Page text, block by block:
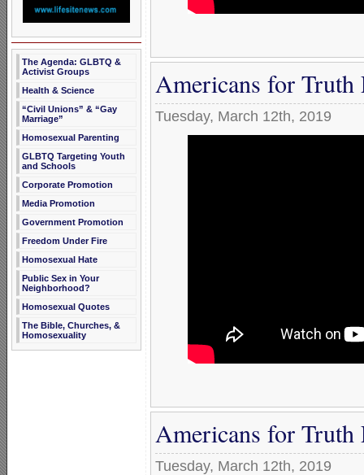
The Agenda: GLBTQ &
Activist Groups
Health & Science
“Civil Unions” & “Gay
Marriage”
Homosexual Parenting
GLBTQ Targeting Youth
and Schools
Corporate Promotion
Media Promotion
Government Promotion
Freedom Under Fire
Homosexual Hate
Public Sex in Your
Neighborhood?
Homosexual Quotes
The Bible, Churches, &
Homosexuality
Americans for
Tuesday, March 12th, 2019
Americans for
Tuesday, March 12th, 2019